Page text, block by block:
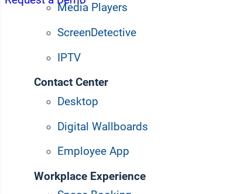
Media Players
ScreenDetective
IPTV
Contact Center
Desktop
Digital Wallboards
Employee App
Workplace Experience